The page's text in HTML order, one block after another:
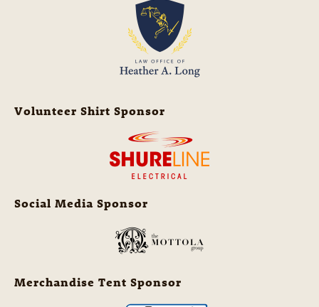
Volunteer Shirt Sponsor
Social Media Sponsor
Merchandise Tent Sponsor